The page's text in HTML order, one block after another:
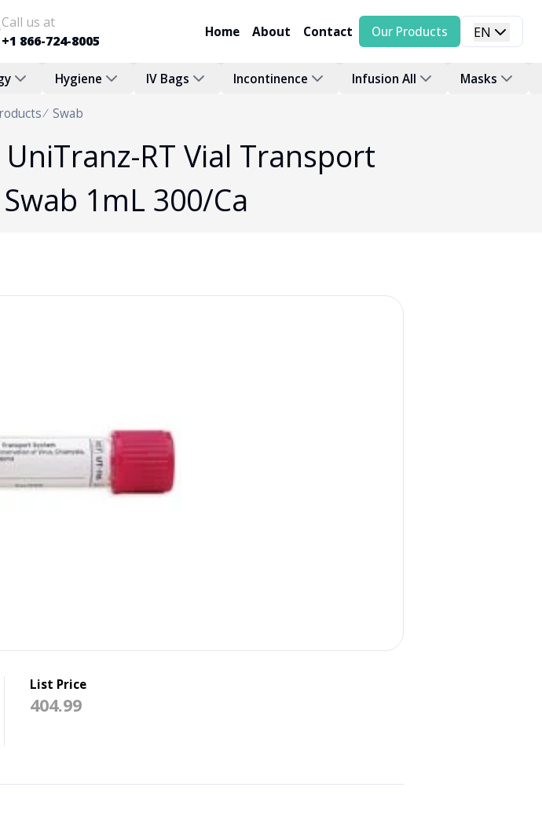
Call us at
+1 866-724-8005
Home About Contact Our Products EN
Hygiene IV Bags Incontinence Infusion All Masks
Swab
RT Vial Transport
1mL 300/Ca
List Price
404.99